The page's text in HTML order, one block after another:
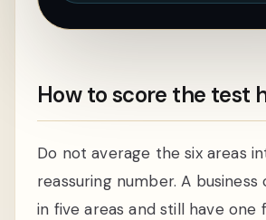
How to score the test
Do not average the six areas
reassuring number. A
in five areas and still have one